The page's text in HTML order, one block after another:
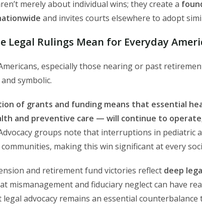
merely about individual wins; they create a
and invites courts elsewhere to adopt
Legal Rulings Mean for Everyday
especially those nearing or past
symbolic.
of grants and funding means that essential
and preventive care — will continue to operate
groups note that interruptions in pediatric
making this win significant at every
and retirement fund victories reflect deep
mismanagement and fiduciary neglect can have
advocacy remains an essential